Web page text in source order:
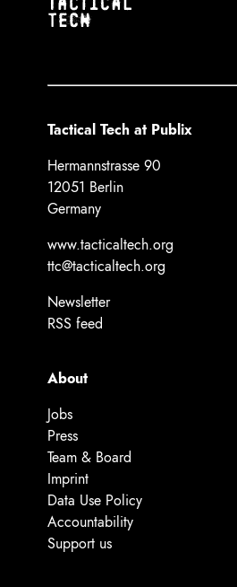
Tactical Tech at Publix
Hermannstrasse 90
12051 Berlin
Germany
www.tacticaltech.org
ttc@tacticaltech.org
Newsletter
RSS feed
About
Jobs
Press
Team & Board
Imprint
Data Use Policy
Accountability
Support us